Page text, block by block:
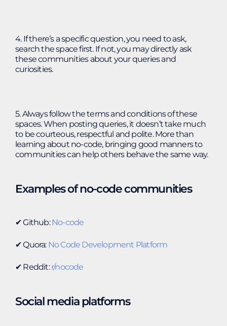
4. If there’s a specific question, you need to ask,
search the space first. If not, you may directly ask
these communities about your queries and
curiosities.
5. Always follow the terms and conditions of these
spaces. When posting queries, it doesn’t take much
to be courteous, respectful and polite. More than
learning about no-code, bringing good manners to
communities can help others behave the same way.
Examples of no-code communities
✔︎ Github: No-code
✔︎ Quora: No Code Development Platform
✔︎ Reddit:r/nocode
Social media platforms